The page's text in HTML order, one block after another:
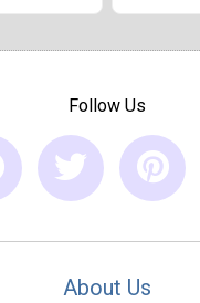
Follow Us
About Us